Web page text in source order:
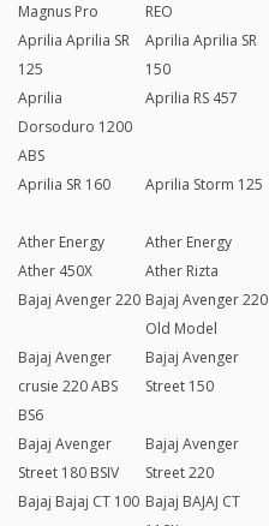
Magnus Pro
REO
Aprilia Aprilia SR
125
Aprilia Aprilia SR
150
Aprilia
Dorsoduro 1200
ABS
Aprilia RS 457
Aprilia SR 160 Aprilia Storm 125
Ather Energy
Ather 450X
Ather Energy
Ather Rizta
Bajaj Avenger 220 Bajaj Avenger 220
Old Model
Bajaj Avenger
crusie 220 ABS
BS6
Bajaj Avenger
Street 150
Bajaj Avenger
Street 180 BSIV
Bajaj Avenger
Street 220
Bajaj Bajaj CT 100 Bajaj BAJAJ CT